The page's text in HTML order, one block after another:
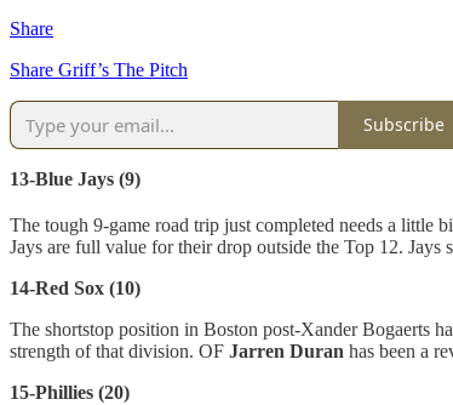
Share
Share Griff’s The Pitch
Subscribe
13-Blue Jays (9)
The tough 9-game road trip just completed needs a little
Jays are full value for their drop outside the Top 12.
14-Red Sox (10)
The shortstop position in Boston post-Xander Bogaerts
strength of that division. OF Jarren Duran has been a
15-Phillies (20)